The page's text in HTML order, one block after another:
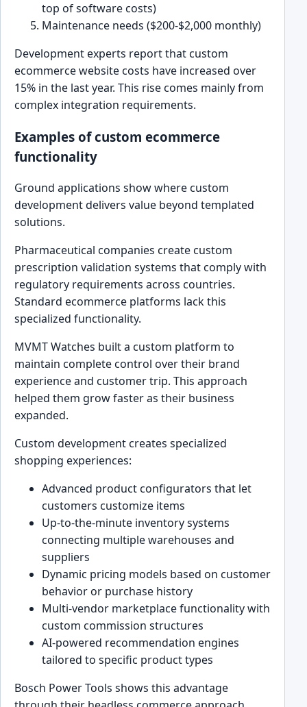
top of software costs)
Maintenance needs ($200-$2,000 monthly)
Development experts report that custom
ecommerce website costs have increased over
15% in the last year. This rise comes mainly from
complex integration requirements.
Examples of custom ecommerce
functionality
Ground applications show where custom
development delivers value beyond templated
solutions.
Pharmaceutical companies create custom
prescription validation systems that comply with
regulatory requirements across countries.
Standard ecommerce platforms lack this
specialized functionality.
MVMT Watches built a custom platform to
maintain complete control over their brand
experience and customer trip. This approach
helped them grow faster as their business
expanded.
Custom development creates specialized
shopping experiences:
Advanced product configurators that let
customers customize items
Up-to-the-minute inventory systems
connecting multiple warehouses and
suppliers
Dynamic pricing models based on customer
behavior or purchase history
Multi-vendor marketplace functionality with
custom commission structures
AI-powered recommendation engines
tailored to specific product types
Bosch Power Tools shows this advantage